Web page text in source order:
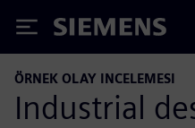
Siemens
ÖRNEK OLAY INCELEMESI
Industrial